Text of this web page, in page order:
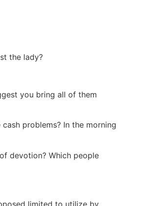
the lady?
you bring all of them
problems? In the morning
devotion? Which people